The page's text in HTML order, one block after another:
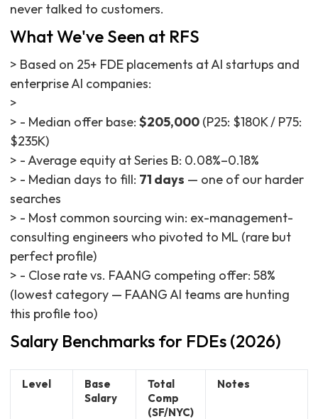
never talked to customers.
What We've Seen at RFS
> Based on 25+ FDE placements at AI startups and
enterprise AI companies:
>
> - Median offer base: $205,000 (P25: $180K / P75:
$235K)
> - Average equity at Series B: 0.08%–0.18%
> - Median days to fill: 71 days — one of our harder
searches
> - Most common sourcing win: ex-management-
consulting engineers who pivoted to ML (rare but
perfect profile)
> - Close rate vs. FAANG competing offer: 58%
(lowest category — FAANG AI teams are hunting
this profile too)
Salary Benchmarks for FDEs (2026)
Level
Base
Salary
Total
Comp
(SF/NYC)
Notes